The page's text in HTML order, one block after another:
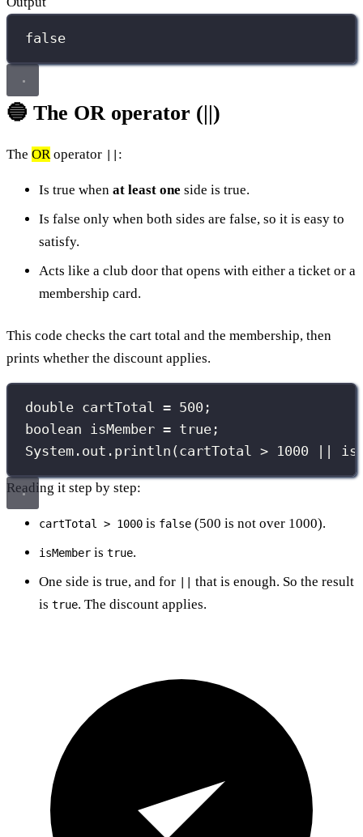
false
🔵 The OR operator (||)
The ORoperator :
Is true when at least one side is true.
Is false only when both sides are false, so it is easy to
satisfy.
Acts like a club door that opens with either a ticket or a
membership card.
This code checks the cart total and the membership, then
prints whether the discount applies.
double cartTotal = 500 ;
boolean isMember = true ;
System.out. println (cartTotal > 1000
Reading it step by step:
cartTotal > 1000 is false (500 is not over 1000).
isMember is true.
One side is true, and for
that is enough. So the result
is true. The discount applies.